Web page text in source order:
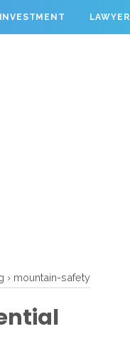
INVESTMENT LAWYER
› mountain-safety